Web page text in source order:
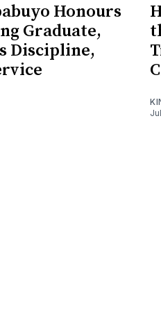
Honours
Graduate,
Discipline,